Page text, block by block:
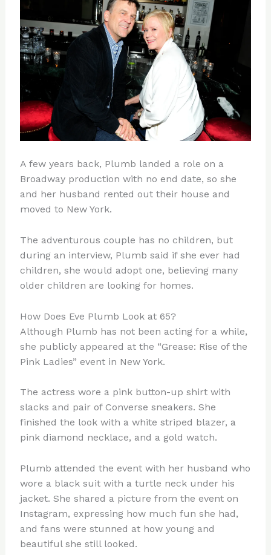
A few years back, Plumb landed a role on a
Broadway production with no end date, so she
and her husband rented out their house and
moved to New York.
The adventurous couple has no children, but
during an interview, Plumb said if she ever had
children, she would adopt one, believing many
older children are looking for homes.
How Does Eve Plumb Look at 65?
Although Plumb has not been acting for a while,
she publicly appeared at the “Grease: Rise of the
Pink Ladies” event in New York.
The actress wore a pink button-up shirt with
slacks and pair of Converse sneakers. She
finished the look with a white striped blazer, a
pink diamond necklace, and a gold watch.
Plumb attended the event with her husband who
wore a black suit with a turtle neck under his
jacket. She shared a picture from the event on
Instagram, expressing how much fun she had,
and fans were stunned at how young and
beautiful she still looked.